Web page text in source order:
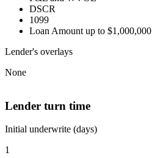
DSCR
1099
Loan Amount up to $1,000,000
Lender's overlays
None
Lender turn time
Initial underwrite (days)
1